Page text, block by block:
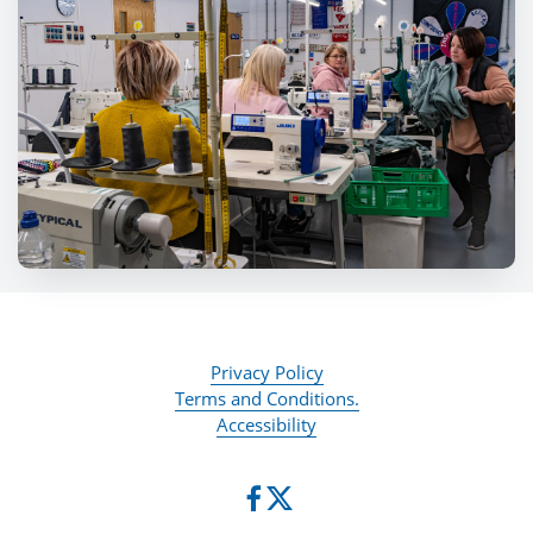
Privacy Policy
Terms and Conditions.
Accessibility